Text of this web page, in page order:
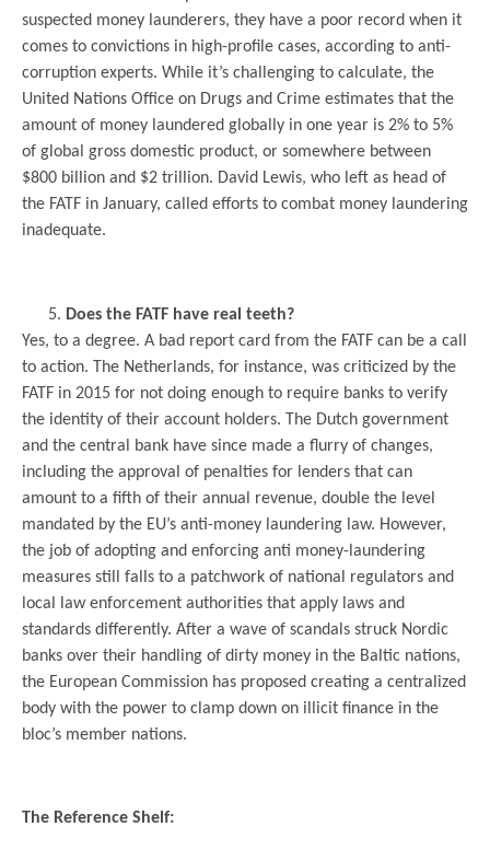
suspected money launderers, they have a poor record when it
comes to convictions in high-profile cases, according to anti-
corruption experts. While it’s challenging to calculate, the
United Nations Office on Drugs and Crime estimates that the
amount of money laundered globally in one year is 2% to 5%
of global gross domestic product, or somewhere between
$800 billion and $2 trillion. David Lewis, who left as head of
the FATF in January, called efforts to combat money laundering
inadequate.
Does the FATF have real teeth?
Yes, to a degree. A bad report card from the FATF can be a call
to action. The Netherlands, for instance, was criticized by the
FATF in 2015 for not doing enough to require banks to verify
the identity of their account holders. The Dutch government
and the central bank have since made a flurry of changes,
including the approval of penalties for lenders that can
amount to a fifth of their annual revenue, double the level
mandated by the EU’s anti-money laundering law. However,
the job of adopting and enforcing anti money-laundering
measures still falls to a patchwork of national regulators and
local law enforcement authorities that apply laws and
standards differently. After a wave of scandals struck Nordic
banks over their handling of dirty money in the Baltic nations,
the European Commission has proposed creating a centralized
body with the power to clamp down on illicit finance in the
bloc’s member nations.
The Reference Shelf: